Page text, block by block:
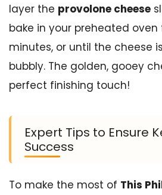
layer the provolone cheese
bake in your preheated oven
minutes, or until the cheese
bubbly. The golden, gooey
perfect finishing touch!
Expert Tips to Ensure
Success
To make the most of This